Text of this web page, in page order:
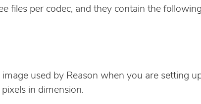
files per codec, and they contain the
used by Reason when you are setting
in dimension.